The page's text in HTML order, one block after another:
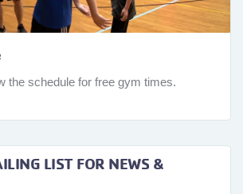
the schedule for free gym times.
LIST FOR NEWS &